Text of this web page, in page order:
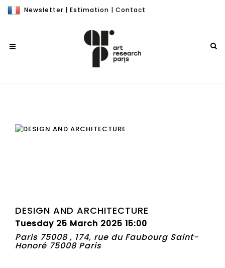
Newsletter | Estimation | Contact
DESIGN AND ARCHITECTURE
Tuesday 25 March 2025 15:00
Paris 75008 , 174, rue du Faubourg Saint-
Honoré 75008 Paris